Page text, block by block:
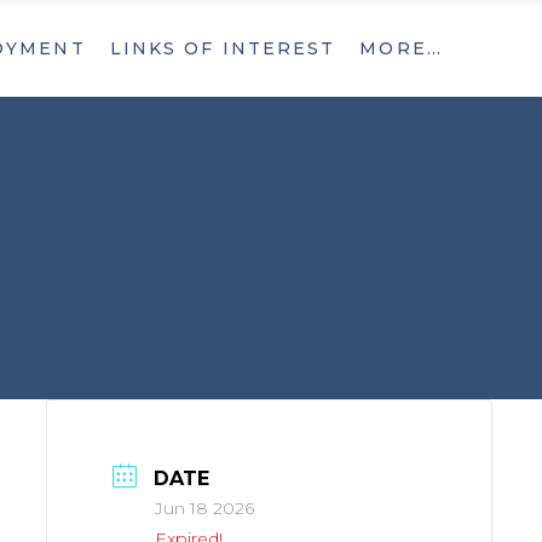
LINKS OF INTEREST MORE…
DATE
Jun 18 2026